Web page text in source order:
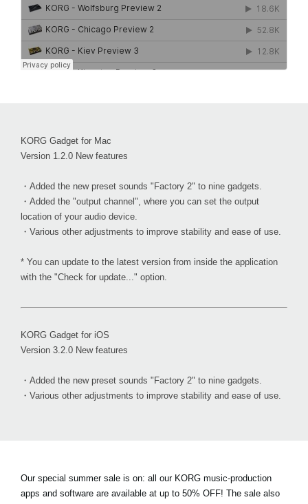
KORG Gadget for Mac
Version 1.2.0 New features
・Added the new preset sounds "Factory 2" to nine gadgets.
・Added the "output channel", where you can set the output
location of your audio device.
・Various other adjustments to improve stability and ease of use.
* You can update to the latest version from inside the application
with the "Check for update..." option.
KORG Gadget for iOS
Version 3.2.0 New features
・Added the new preset sounds "Factory 2" to nine gadgets.
・Various other adjustments to improve stability and ease of use.
Our special summer sale is on: all our KORG music-production
apps and software are available at up to 50% OFF! The sale also